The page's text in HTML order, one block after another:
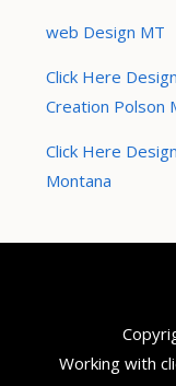
web Design MT
Click Here
Creation Polson
Click Here
Montana
Working with